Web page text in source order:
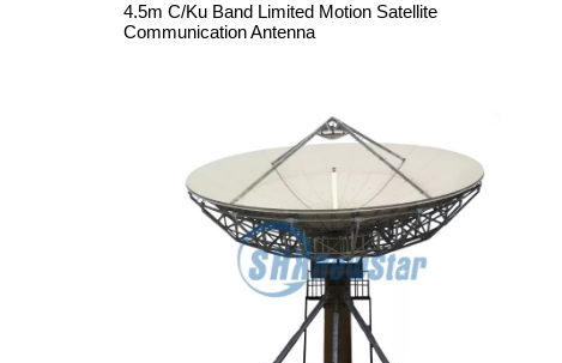
4.5m C/Ku Band Limited Motion Satellite
Communication Antenna